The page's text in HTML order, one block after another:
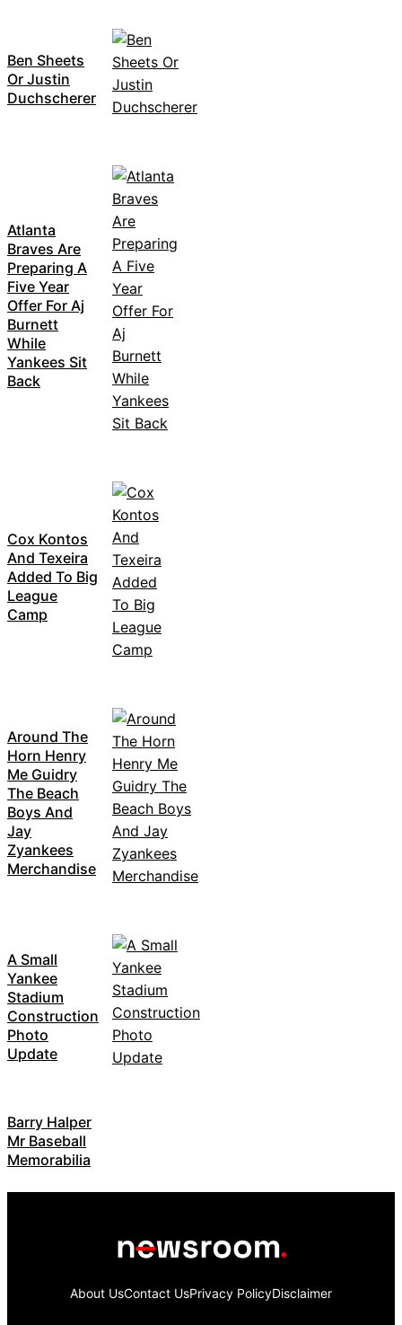
Ben Sheets
Or Justin
Duchscherer
Atlanta
Braves Are
Preparing A
Five Year
Offer For Aj
Burnett
While
Yankees Sit
Back
Cox Kontos
And Texeira
Added To Big
League
Camp
Around The
Horn Henry
Me Guidry
The Beach
Boys And
Jay
Zyankees
Merchandise
A Small
Yankee
Stadium
Construction
Photo
Update
Barry Halper
Mr Baseball
Memorabilia
About UsContact UsPrivacy PolicyDisclaimer